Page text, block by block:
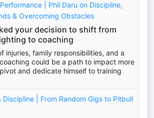
| Phil Daru on Discipline,
& Overcoming Obstacles
your decision to shift from
to coaching
injuries, family responsibilities, and a
could be a path to impact more
and dedicate himself to training
Discipline | From Random Gigs to Pitbull